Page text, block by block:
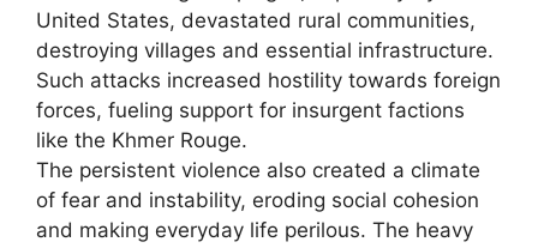
United States, devastated rural communities,
destroying villages and essential infrastructure.
Such attacks increased hostility towards foreign
forces, fueling support for insurgent factions
like the Khmer Rouge.
The persistent violence also created a climate
of fear and instability, eroding social cohesion
and making everyday life perilous. The heavy